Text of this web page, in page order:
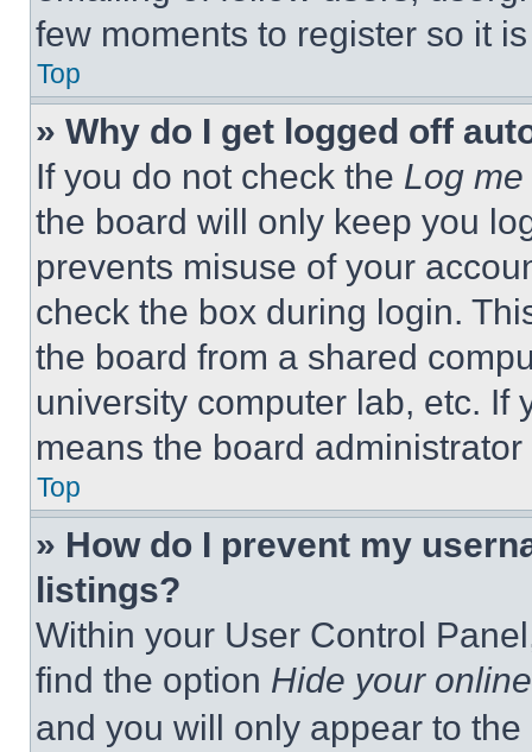
few moments to register so it
Top
» Why do I get logged off
If you do not check the Log
the board will only keep you
prevents misuse of your
check the box during login.
the board from a shared
university computer lab, etc. If
means the board
Top
» How do I prevent my
listings?
Within your User Control
find the option Hide your
and you will only appear to